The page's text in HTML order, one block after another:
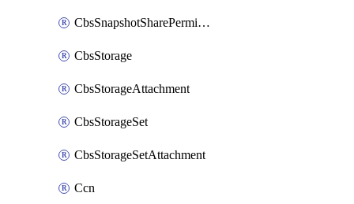
CbsSnapshotSharePermission
CbsStorage
CbsStorageAttachment
CbsStorageSet
CbsStorageSetAttachment
Ccn